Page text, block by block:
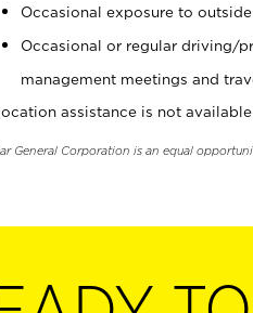
Occasional exposure to
Occasional or regular driving/
management meetings and
assistance is not
General Corporation is an equal